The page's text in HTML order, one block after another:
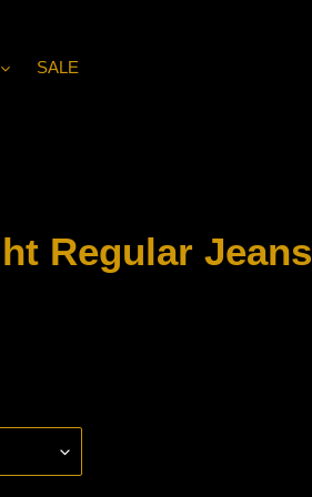
SALE
Regular Jeans